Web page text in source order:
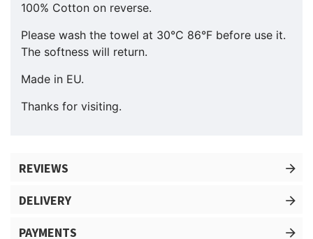
100% Cotton on reverse.
Please wash the towel at 30°C 86°F before use it.
The softness will return.
Made in EU.
Thanks for visiting.
REVIEWS
DELIVERY
PAYMENTS